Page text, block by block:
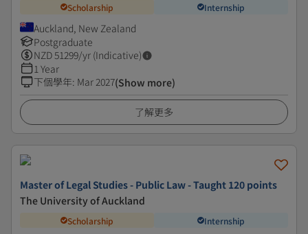
Scholarship Internship
Auckland, New Zealand
Postgraduate
NZD51299/yr (Indicative)
1 Year
下個學年: Mar 2027(Show more)
了解更多
Master of Legal Studies - Public Law - Taught 120 points
The University of Auckland
Scholarship Internship